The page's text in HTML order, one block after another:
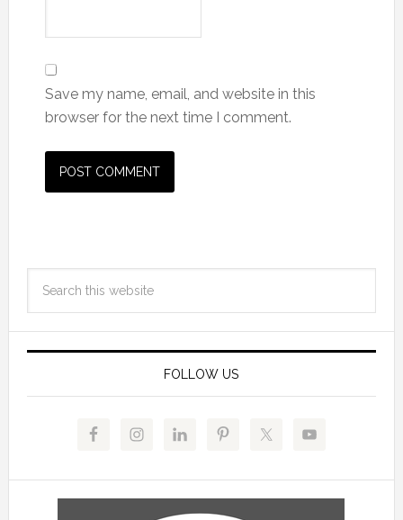
Save my name, email, and website in this
browser for the next time I comment.
FOLLOW US